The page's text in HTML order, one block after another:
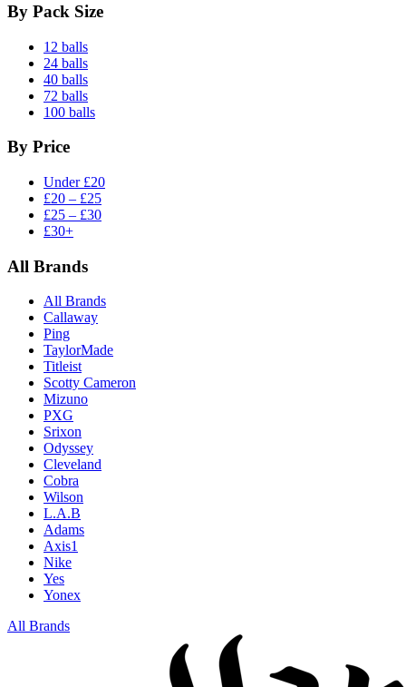
By Pack Size
12 balls
24 balls
40 balls
72 balls
100 balls
By Price
Under £20
£20 – £25
£25 – £30
£30+
All Brands
All Brands
Callaway
Ping
TaylorMade
Titleist
Scotty Cameron
Mizuno
PXG
Srixon
Odyssey
Cleveland
Cobra
Wilson
L.A.B
Adams
Axis1
Nike
Yes
Yonex
All Brands